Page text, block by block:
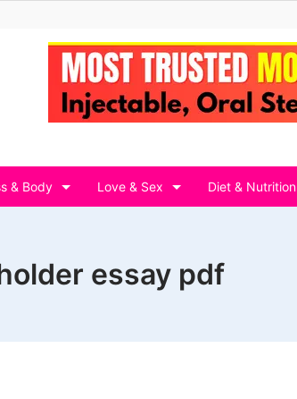
& Body Love & Sex Diet & Nutrition
essay pdf